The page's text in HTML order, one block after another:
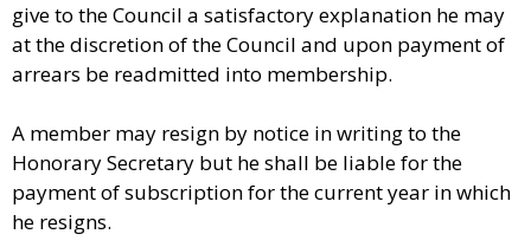
give to the Council a satisfactory explanation he may
at the discretion of the Council and upon payment of
arrears be readmitted into membership.
A member may resign by notice in writing to the
Honorary Secretary but he shall be liable for the
payment of subscription for the current year in which
he resigns.